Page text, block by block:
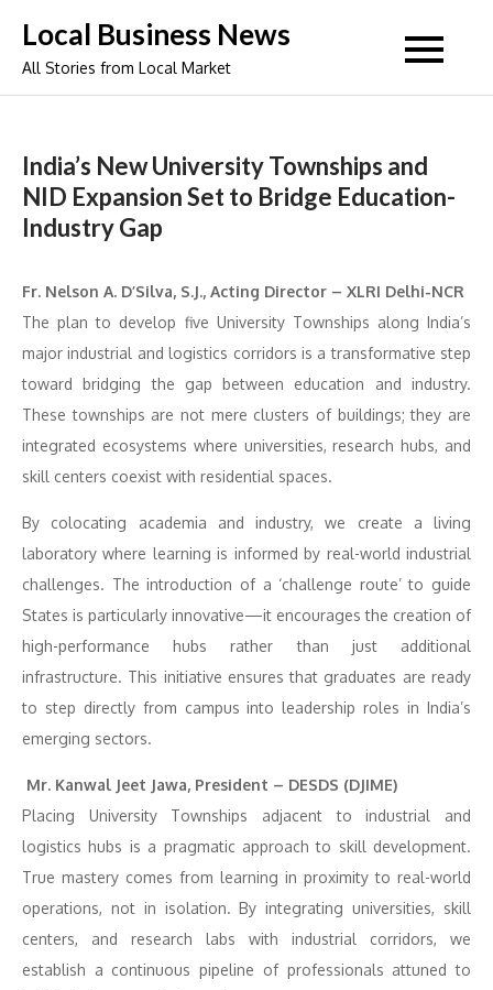
content
Local Business News
All Stories from Local Market
India’s New University Townships and
NID Expansion Set to Bridge Education-
Industry Gap
Fr. Nelson A. D’Silva, S.J., Acting Director – XLRI Delhi-NCR
The plan to develop five University Townships along India’s
major industrial and logistics corridors is a transformative step
toward bridging the gap between education and industry.
These townships are not mere clusters of buildings; they are
integrated ecosystems where universities, research hubs, and
skill centers coexist with residential spaces.
By colocating academia and industry, we create a living
laboratory where learning is informed by real-world industrial
challenges. The introduction of a ‘challenge route’ to guide
States is particularly innovative—it encourages the creation of
high-performance hubs rather than just additional
infrastructure. This initiative ensures that graduates are ready
to step directly from campus into leadership roles in India’s
emerging sectors.
Mr. Kanwal Jeet Jawa, President – DESDS (DJIME)
Placing University Townships adjacent to industrial and
logistics hubs is a pragmatic approach to skill development.
True mastery comes from learning in proximity to real-world
operations, not in isolation. By integrating universities, skill
centers, and research labs with industrial corridors, we
establish a continuous pipeline of professionals attuned to